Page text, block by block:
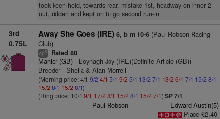
took keen hold, towards rear, mistake 1st, headway on inner 2
out, ridden and kept on to go second run-in
3rd
0.75L
Away She Goes (IRE) 6, b m 10-6(Paul Robson Racing
Club)
cp5 Rated 80
Mahler (GB)- Boynagh Joy (IRE)(Definite Article (GB))
Breeder - Sheila & Alan Morrell
(Morning price: 4/1 9/2 4/1 5/1 9/2 5/1 13/2 7/1 13/2 6/1 7/1 15/2 8/1
15/2 8/1 15/2 8/1)
(Ring price: 10/1 9/1 17/2 8/1 15/2 8/1 15/2 7/1) SP 7/1
Paul Robson
Edward Austin(5)
Place £2.40